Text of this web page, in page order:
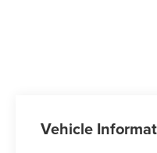
Vehicle